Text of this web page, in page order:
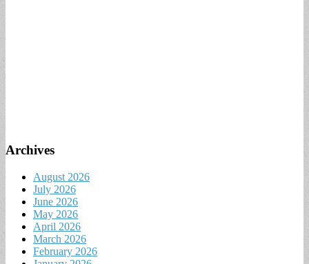
Archives
August 2026
July 2026
June 2026
May 2026
April 2026
March 2026
February 2026